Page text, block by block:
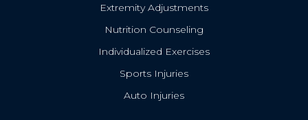
Extremity Adjustments
Nutrition Counseling
Individualized Exercises
Sports Injuries
Auto Injuries